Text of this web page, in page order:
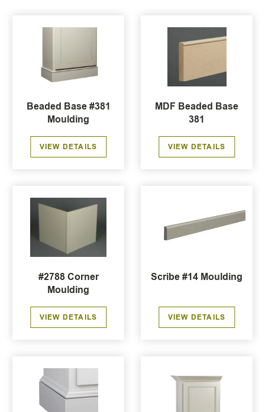
Beaded Base #381
Moulding
VIEW DETAILS
MDF Beaded Base
381
VIEW DETAILS
#2788 Corner
Moulding
VIEW DETAILS
Scribe #14 Moulding
VIEW DETAILS